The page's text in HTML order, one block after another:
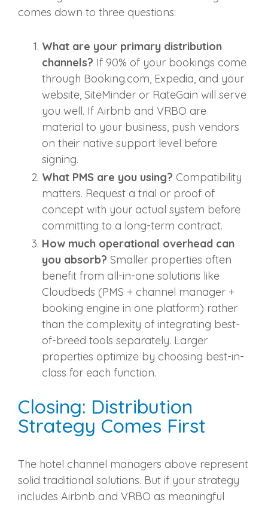
comes down to three questions:
What are your primary distribution
channels? If 90% of your bookings come
through Booking.com, Expedia, and your
website, SiteMinder or RateGain will serve
you well. If Airbnb and VRBO are
material to your business, push vendors
on their native support level before
signing.
What PMS are you using? Compatibility
matters. Request a trial or proof of
concept with your actual system before
committing to a long-term contract.
How much operational overhead can
you absorb? Smaller properties often
benefit from all-in-one solutions like
Cloudbeds (PMS + channel manager +
booking engine in one platform) rather
than the complexity of integrating best-
of-breed tools separately. Larger
properties optimize by choosing best-in-
class for each function.
Closing: Distribution
Strategy Comes First
The hotel channel managers above represent
solid traditional solutions. But if your strategy
includes Airbnb and VRBO as meaningful